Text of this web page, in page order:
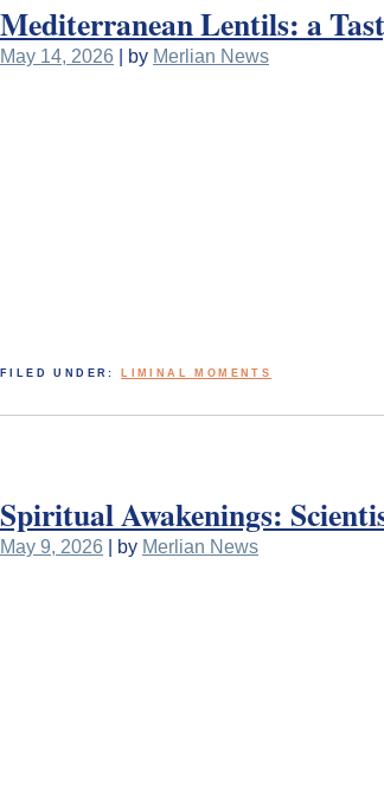
Mediterranean Lentils: a
May 14, 2026 | by Merlian News
FILED UNDER: LIMINAL MOMENTS
Spiritual Awakenings:
May 9, 2026 | by Merlian News